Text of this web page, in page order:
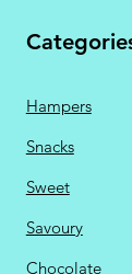
Hampers
Snacks
Sweet
Savoury
Chocolate